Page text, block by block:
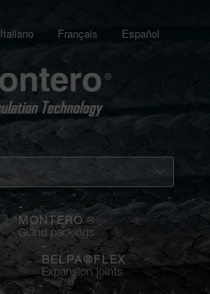
Español
Français
Italiano
-
MONTERO ®
Gland packings
-
BELPA®FLEX
Expansion joints
-